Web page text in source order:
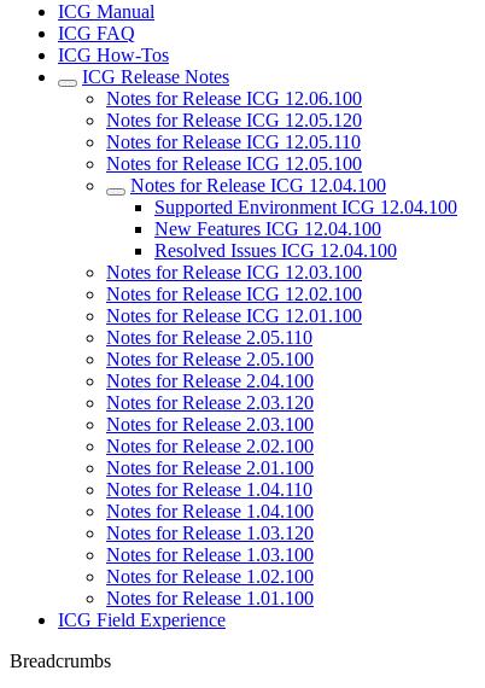
ICG Manual
ICG FAQ
ICG How-Tos
ICG Release Notes
Notes for Release ICG 12.06.100
Notes for Release ICG 12.05.120
Notes for Release ICG 12.05.110
Notes for Release ICG 12.05.100
Notes for Release ICG 12.04.100
Supported Environment ICG 12.04.100
New Features ICG 12.04.100
Resolved Issues ICG 12.04.100
Notes for Release ICG 12.03.100
Notes for Release ICG 12.02.100
Notes for Release ICG 12.01.100
Notes for Release 2.05.110
Notes for Release 2.05.100
Notes for Release 2.04.100
Notes for Release 2.03.120
Notes for Release 2.03.100
Notes for Release 2.02.100
Notes for Release 2.01.100
Notes for Release 1.04.110
Notes for Release 1.04.100
Notes for Release 1.03.120
Notes for Release 1.03.100
Notes for Release 1.02.100
Notes for Release 1.01.100
ICG Field Experience
Breadcrumbs